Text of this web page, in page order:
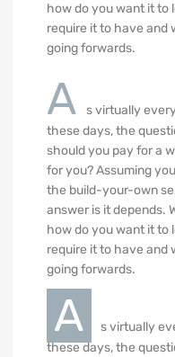
how do you want it to
require it to have and
going forwards.
A
s virtually
these days, the
should you pay for a
for you? Assuming
the build-your-own
answer is it depends.
how do you want it to
require it to have and
going forwards.
A
s virtually
these days, the